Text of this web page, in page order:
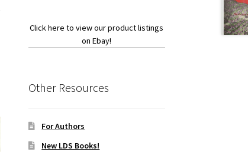
Click here to view our product listings
on Ebay!
Other Resources
For Authors
New LDS Books!